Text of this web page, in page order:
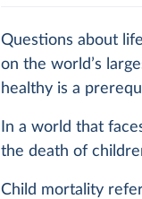
Questions about
on the world’s
healthy is a
In a world that
the death of
Child mortality